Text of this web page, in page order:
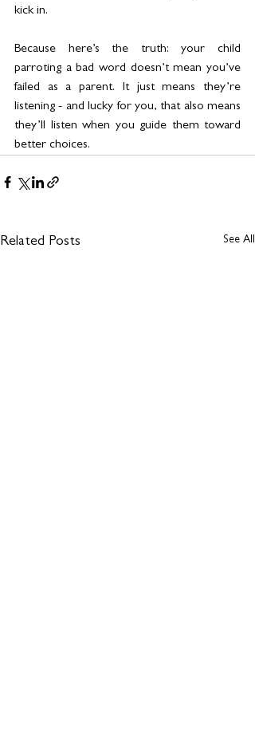
kick in.
Because here’s the truth: your child
parroting a bad word doesn’t mean you’ve
failed as a parent. It just means they’re
listening - and lucky for you, that also means
they’ll listen when you guide them toward
better choices.
Related Posts See All